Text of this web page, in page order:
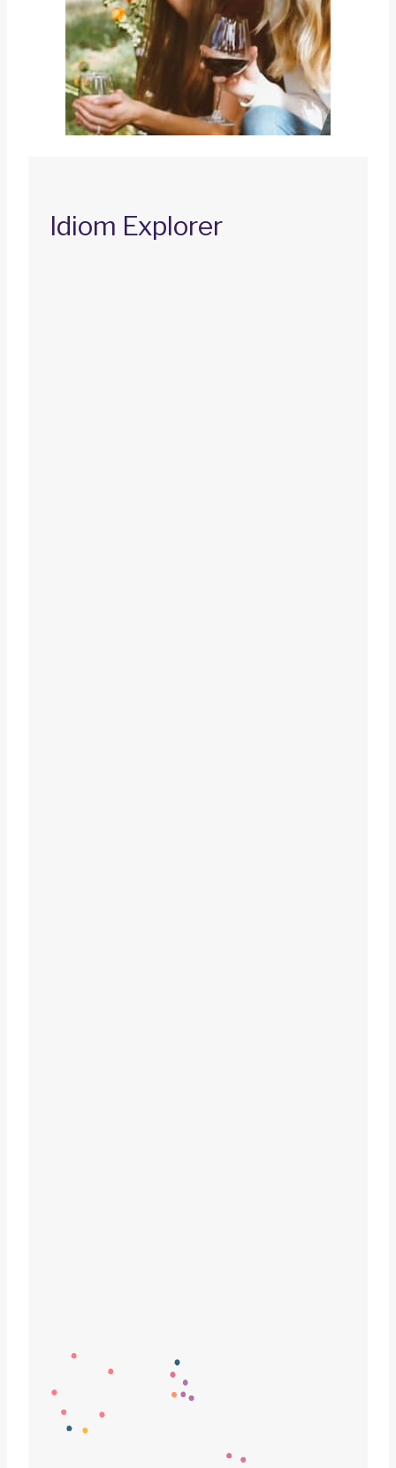
Idiom Explorer